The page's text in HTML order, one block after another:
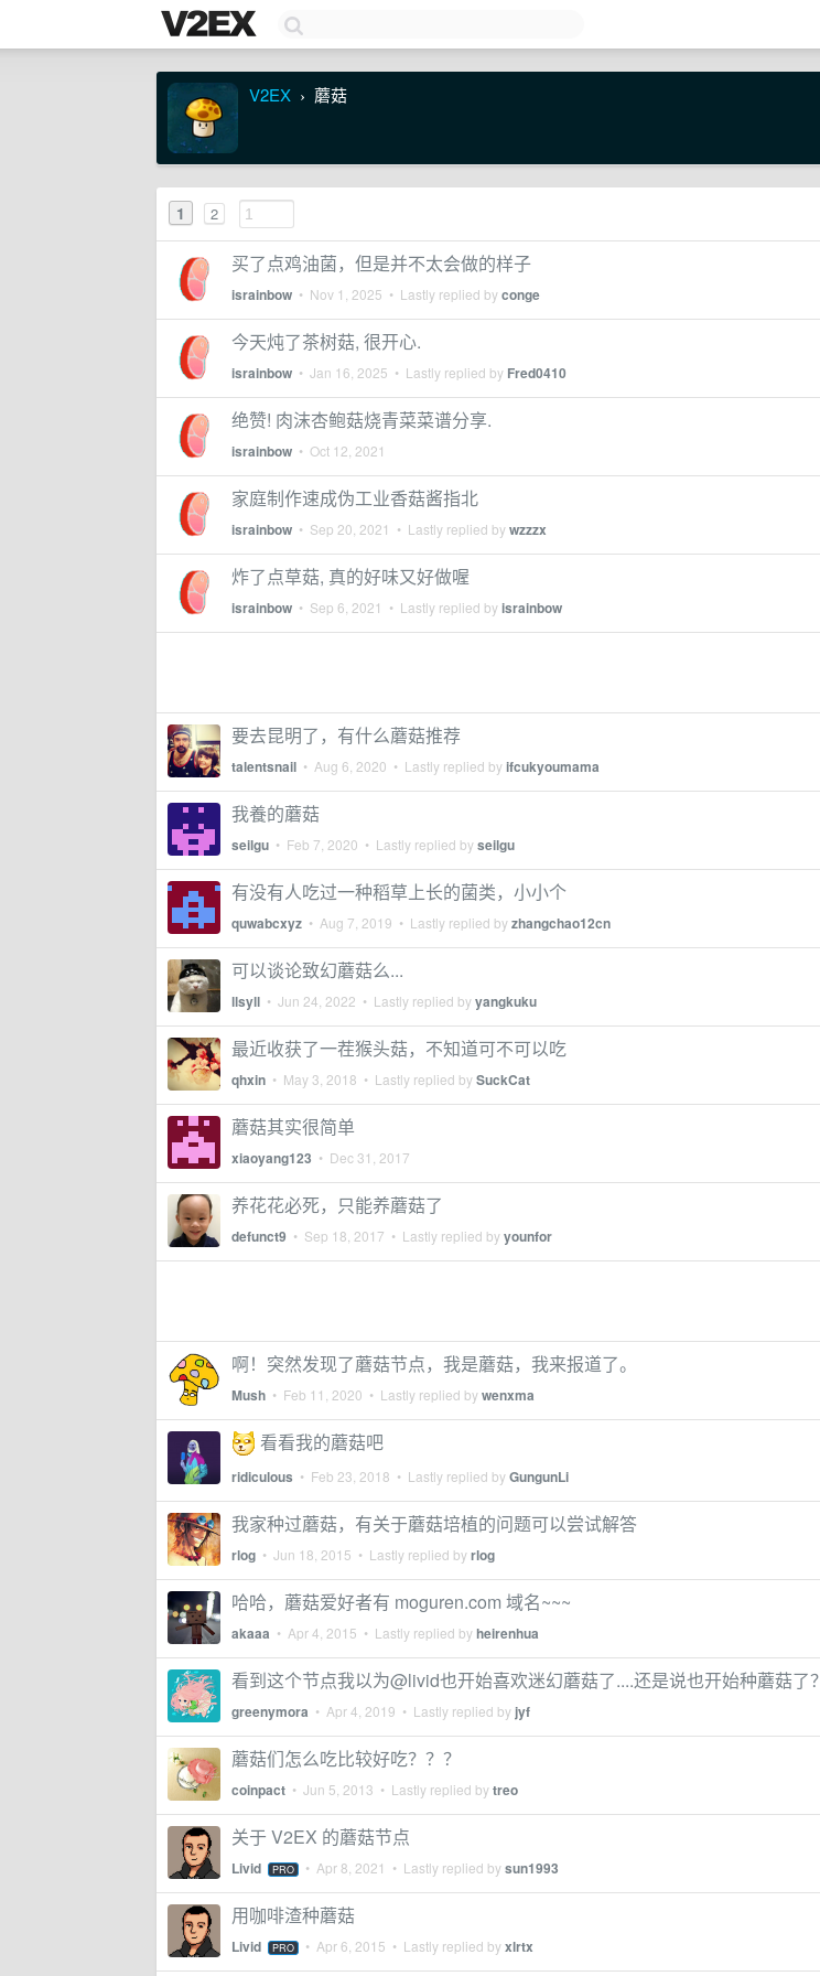
V2EX › 蘑菇
1 2
买了点鸡油菌，但是并不太会做的样子
israinbow • Nov 1, 2025 • Lastly replied byconge
今天炖了茶树菇, 很开心.
israinbow • Jan 16, 2025 • Lastly replied by Fred0410
绝赞! 肉沫杏鲍菇烧青菜菜谱分享.
israinbow • Oct 12, 2021
家庭制作速成伪工业香菇酱指北
israinbow • Sep 20, 2021 • Lastly replied bywzzzx
炸了点草菇, 真的好味又好做喔
israinbow • Sep 6, 2021 • Lastly replied byisrainbow
要去昆明了，有什么蘑菇推荐
talentsnail • Aug 6, 2020 • Lastly replied byifcukyoumama
我養的蘑菇
seilgu • Feb 7, 2020 • Lastly replied byseilgu
有没有人吃过一种稻草上长的菌类，小小个
quwabcxyz • Aug 7, 2019 • Lastly replied byzhangchao12cn
可以谈论致幻蘑菇么...
llsyll • Jun 24, 2022 • Lastly replied byyangkuku
最近收获了一茬猴头菇，不知道可不可以吃
qhxin • May 3, 2018 • Lastly replied bySuckCat
蘑菇其实很简单
xiaoyang123 • Dec 31, 2017
养花花必死，只能养蘑菇了
defunct9 • Sep 18, 2017 • Lastly replied byyounfor
啊！突然发现了蘑菇节点，我是蘑菇，我来报道了。
Mush • Feb 11, 2020 • Lastly replied bywenxma
看看我的蘑菇吧
ridiculous • Feb 23, 2018 • Lastly replied byGungunLi
我家种过蘑菇，有关于蘑菇培植的问题可以尝试解答
rlog • Jun 18, 2015 • Lastly replied byrlog
哈哈，蘑菇爱好者有 moguren.com 域名~~~
akaaa • Apr 4, 2015 • Lastly replied byheirenhua
看到这个节点我以为@livid也开始喜欢迷幻蘑菇了....还是说也开始种蘑菇了？
greenymora • Apr 4, 2019 • Lastly replied by jyf
蘑菇们怎么吃比较好吃？？？
coinpact • Jun 5, 2013 • Lastly replied bytreo
关于 V2EX 的蘑菇节点
Livid PRO • Apr 8, 2021 • Lastly replied bysun1993
用咖啡渣种蘑菇
Livid PRO • Apr 6, 2015 • Lastly replied byxlrtx